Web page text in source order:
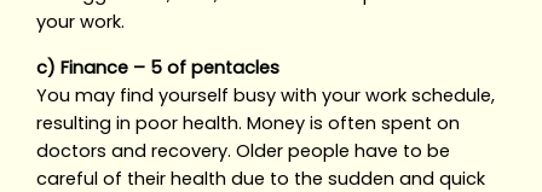
your work.
c) Finance – 5 of pentacles
You may find yourself busy with your work schedule,
resulting in poor health. Money is often spent on
doctors and recovery. Older people have to be
careful of their health due to the sudden and quick